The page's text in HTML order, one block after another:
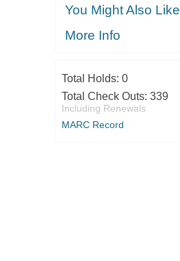
You Might Also Like
More Info
Total Holds: 0
Total Check Outs: 339
Including Renewals
MARC Record